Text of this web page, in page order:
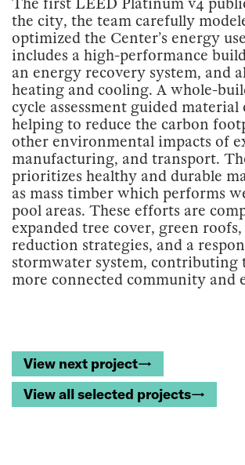
The first LEED Platinum v4
the city, the team carefully
optimized the Center’s energy
includes a high-performance
an energy recovery system, and
heating and cooling. A whole-
cycle assessment guided material
helping to reduce the carbon
other environmental impacts of
manufacturing, and transport.
prioritizes healthy and durable
as mass timber which performs
pool areas. These efforts are
expanded tree cover, green
reduction strategies, and a
stormwater system, contributing
more connected community and
View next project→
View all selected projects→